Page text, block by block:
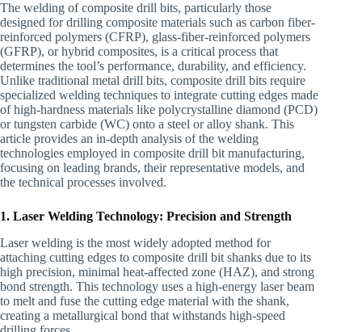
The welding of composite drill bits, particularly those
designed for drilling composite materials such as carbon fiber-
reinforced polymers (CFRP), glass-fiber-reinforced polymers
(GFRP), or hybrid composites, is a critical process that
determines the tool’s performance, durability, and efficiency.
Unlike traditional metal drill bits, composite drill bits require
specialized welding techniques to integrate cutting edges made
of high-hardness materials like polycrystalline diamond (PCD)
or tungsten carbide (WC) onto a steel or alloy shank. This
article provides an in-depth analysis of the welding
technologies employed in composite drill bit manufacturing,
focusing on leading brands, their representative models, and
the technical processes involved.
1. Laser Welding Technology: Precision and Strength
Laser welding is the most widely adopted method for
attaching cutting edges to composite drill bit shanks due to its
high precision, minimal heat-affected zone (HAZ), and strong
bond strength. This technology uses a high-energy laser beam
to melt and fuse the cutting edge material with the shank,
creating a metallurgical bond that withstands high-speed